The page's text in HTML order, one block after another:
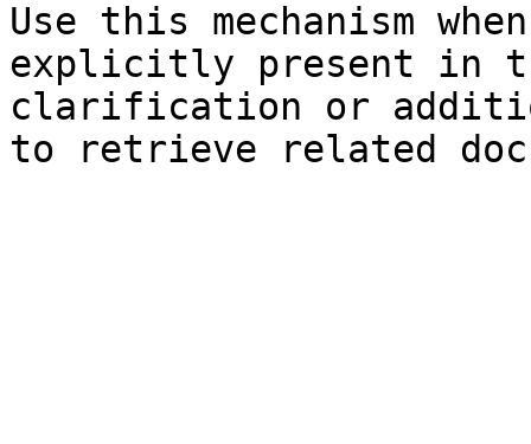
Use this mechanism
explicitly present in
clarification or